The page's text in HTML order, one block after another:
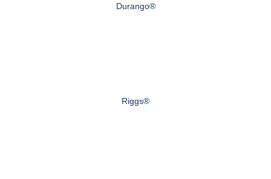
Durango®
Riggs®